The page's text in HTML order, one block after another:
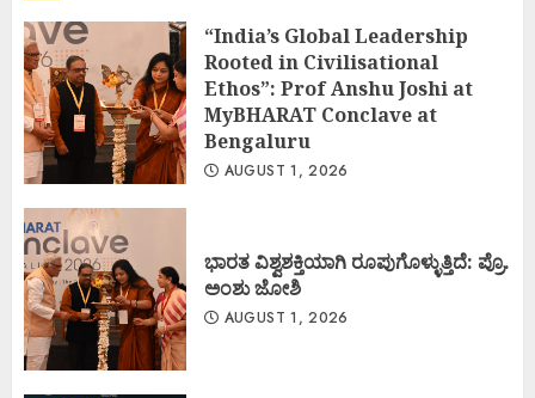
“India’s Global Leadership
Rooted in Civilisational
Ethos”: Prof Anshu Joshi at
MyBHARAT Conclave at
Bengaluru
AUGUST 1, 2026
ಭಾರತ ವಿಶ್ವಶಕ್ತಿಯಾಗಿ ರೂಪುಗೊಳ್ಳುತ್ತಿದೆ: ಪ್ರೊ.
ಅಂಶು ಜೋಶಿ
AUGUST 1, 2026